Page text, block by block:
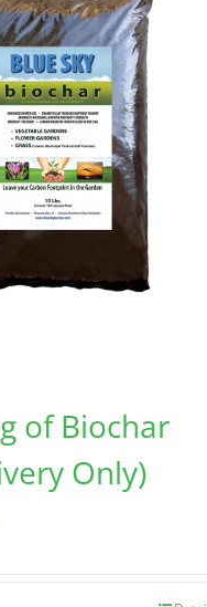
of Biochar
Only)